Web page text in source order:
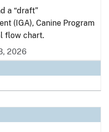
a “draft”
(IGA), Canine Program
flow chart.
2026